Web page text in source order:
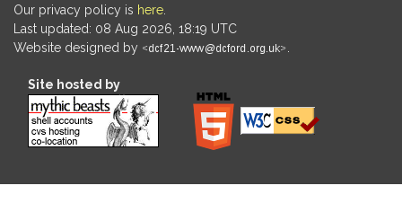
Our privacy policy is here
Last updated: 08 Aug 2026, 18:19 UTC
Website designed by
Site hosted by